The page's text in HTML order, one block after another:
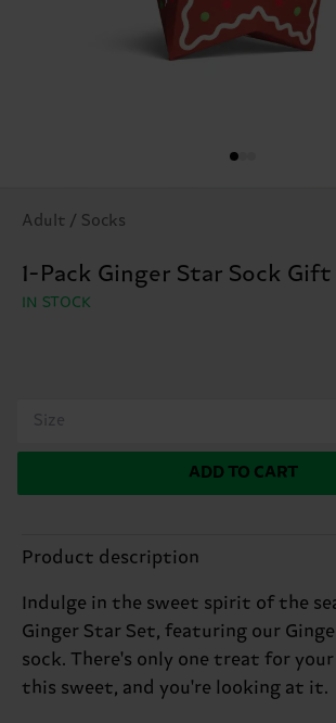
Adult / Socks
1-Pack Ginger Star Sock
IN STOCK
Size
ADD TO CART
Product description
Indulge in the sweet spirit of the
Ginger Star Set, featuring our
sock. There's only one treat for
this sweet, and you're looking at it.